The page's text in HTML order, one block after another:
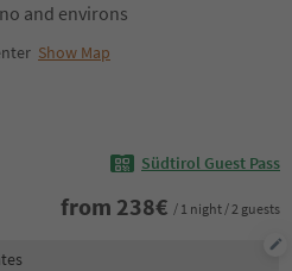
and environs
Show Map
Südtirol Guest Pass
from 238€ / 1 night / 2 guests